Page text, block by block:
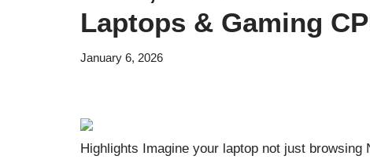
Laptops & Gaming
January 6, 2026
Highlights Imagine your laptop not just